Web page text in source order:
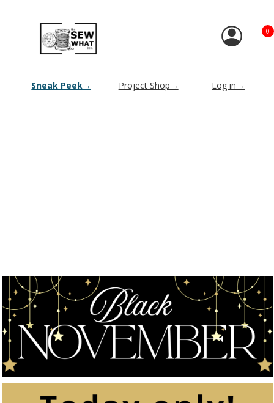
0
Sneak Peek→ Project Shop→ Log in→